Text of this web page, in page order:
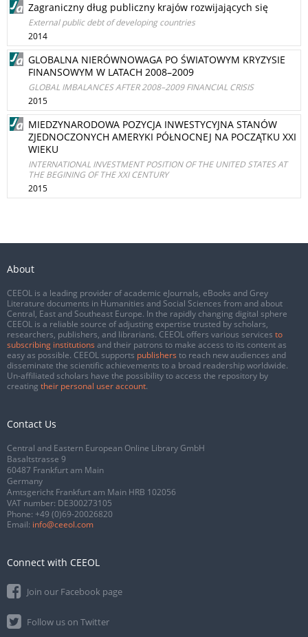
Zagraniczny dług publiczny krajów rozwijających się
External public debt of developing countries
2014
GLOBALNA NIERÓWNOWAGA PO ŚWIATOWYM KRYZYSIE
FINANSOWYM W LATACH 2008–2009
GLOBAL IMBALANCES AFTER 2008–2009 FINANCIAL CRISIS
2015
MIEDZYNARODOWA POZYCJA INWESTYCYJNA STANÓW
ZJEDNOCZONYCH AMERYKI PÓŁNOCNEJ NA POCZĄTKU XXI
WIEKU
INTERNATIONAL INVESTMENT POSITION OF THE UNITED STATES AT
THE BEGINING OF THE XXI CENTURY
2015
About
CEEOL is a leading provider of academic eJournals, eBooks and Grey
Literature documents in Humanities and Social Sciences from and about
Central, East and Southeast Europe. In the rapidly changing digital sphere
CEEOL is a reliable source of adjusting expertise trusted by scholars,
researchers, publishers, and librarians. CEEOL offers various services to
subscribing institutions and their patrons to make access to its content as
easy as possible. CEEOL supports publishers to reach new audiences and
disseminate the scientific achievements to a broad readership worldwide.
Un-affiliated scholars have the possibility to access the repository by
creating their personal user account.
Contact Us
Central and Eastern European Online Library GmbH
Basaltstrasse 9
60487 Frankfurt am Main
Germany
Amtsgericht Frankfurt am Main HRB 102056
VAT number: DE300273105
Phone: +49 (0)69-20026820
Email: info@ceeol.com
Connect with CEEOL
Join our Facebook page
Follow us on Twitter